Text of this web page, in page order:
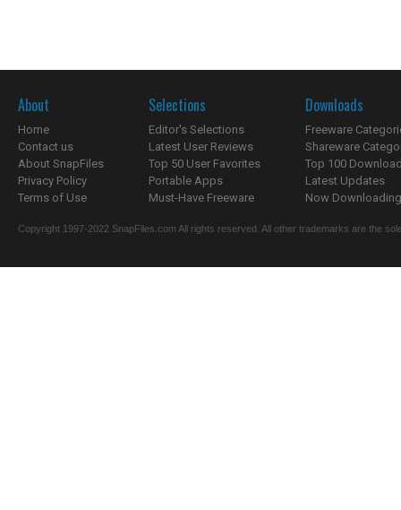
About
Home
Contact us
About SnapFiles
Privacy Policy
Terms of Use
Selections
Editor's Selections
Latest User Reviews
Top 50 User Favorites
Portable Apps
Must-Have Freeware
Downloads
Freeware
Shareware
Top 100
Latest Updates
Now
Copyright 1997-2022 SnapFiles.com All rights reserved. All other trademarks are the